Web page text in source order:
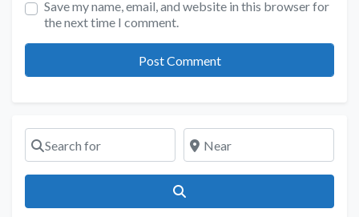
Save my name, email, and website in this browser for
the next time I comment.
Search for Near